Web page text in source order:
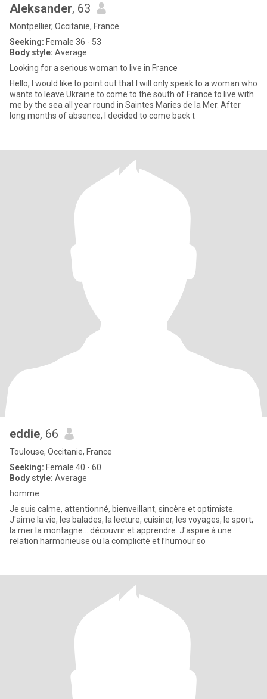
Aleksander, 63
Montpellier, Occitanie, France
Seeking: Female 36 - 53
Body style: Average
Looking for a serious woman to live in France
Hello, I would like to point out that I will only speak to a woman who
wants to leave Ukraine to come to the south of France to live with
me by the sea all year round in Saintes Maries de la Mer. After
long months of absence, I decided to come back t
eddie, 66
Toulouse, Occitanie, France
Seeking: Female 40 - 60
Body style: Average
homme
Je suis calme, attentionné, bienveillant, sincère et optimiste.
J'aime la vie, les balades, la lecture, cuisiner, les voyages, le sport,
la mer la montagne... découvrir et apprendre. J'aspire à une
relation harmonieuse ou la complicité et l’humour so